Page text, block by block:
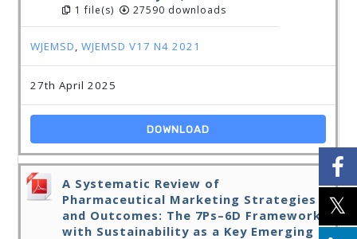
1 file(s) 27590 downloads
WJEMSD,WJEMSD V17 N4 2021
27th April 2025
DOWNLOAD
A Systematic Review of
Pharmaceutical Marketing Strategies
and Outcomes: The 7Ps–6D Framework
with Sustainability as a Key Emerging